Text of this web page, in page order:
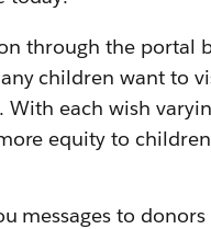
through the portal
children want to
each wish
equity to
messages to